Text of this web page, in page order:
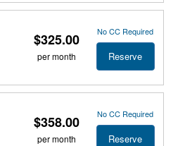
$325.00
per month
No CC Required
Reserve
$358.00
per month
No CC Required
Reserve